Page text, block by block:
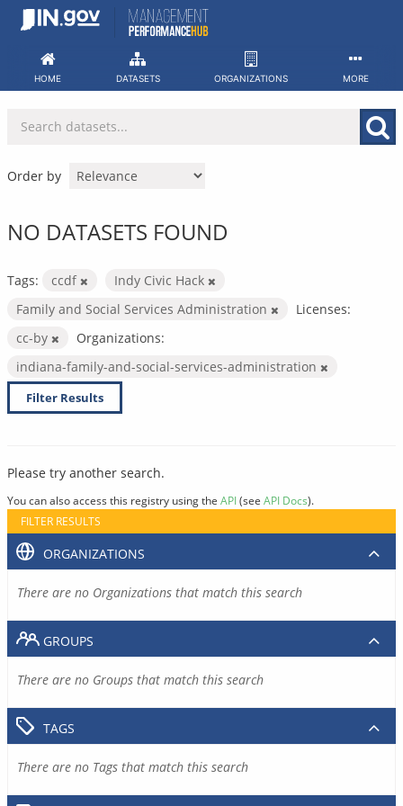
Skip
HOME DATASETS ORGANIZATIONS MORE
Order by
NO DATASETS FOUND
Tags: ccdf
Indy Civic Hack
Family and Social Services Administration
Licenses:
cc-by
Organizations:
indiana-family-and-social-services-administration
Filter Results
Please try another search.
You can also access this registry using the API(see API Docs).
FILTER RESULTS
ORGANIZATIONS
There are no Organizations that match this search
GROUPS
There are no Groups that match this search
TAGS
There are no Tags that match this search